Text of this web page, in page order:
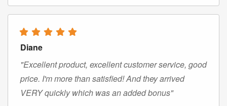
Diane
"Excellent product, excellent customer service, good
price. I'm more than satisfied! And they arrived
VERY quickly which was an added bonus"